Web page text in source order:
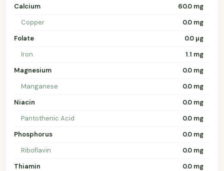
Calcium
60.0 mg
Copper
0.0 mg
Folate
0.0 µg
Iron
1.1 mg
Magnesium
0.0 mg
Manganese
0.0 mg
Niacin
0.0 mg
Pantothenic Acid
0.0 mg
Phosphorus
0.0 mg
Riboflavin
0.0 mg
Thiamin
0.0 mg